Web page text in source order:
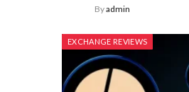
Byadmin
EXCHANGE REVIEWS